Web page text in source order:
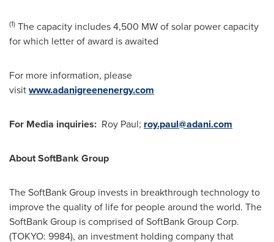
(1) The capacity includes 4,500 MW of solar power capacity
for which letter of award is awaited
For more information, please
visitwww.adanigreenenergy.com
For Media inquiries: Roy Paul; roy.paul@adani.com
About SoftBank Group
The SoftBank Group invests in breakthrough technology to
improve the quality of life for people around the world. The
SoftBank Group is comprised of SoftBank Group Corp.
(TOKYO: 9984), an investment holding company that